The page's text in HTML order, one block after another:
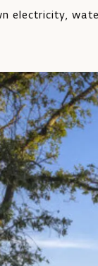
electricity,